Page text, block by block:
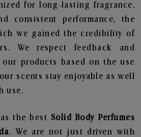
for long-lasting fragrance,
consistent performance, the
we gained the credibility of
We respect feedback and
our products based on the use
scents stay enjoyable as well
use.
the best Solid Body Perfumes
. We are not just driven with